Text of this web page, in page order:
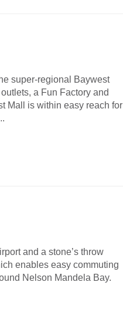
super-regional Baywest
a Fun Factory and
Mall is within easy reach for
and a stone’s throw
enables easy commuting
Nelson Mandela Bay.